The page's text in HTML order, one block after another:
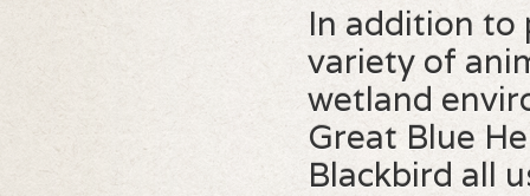
In addition to
variety of
wetland
Great Blue
Blackbird all